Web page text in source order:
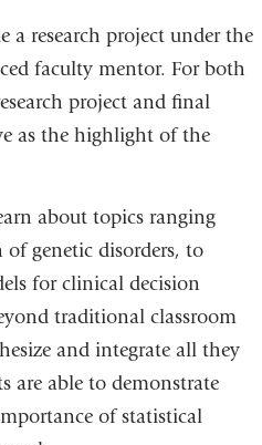
a research project under the
faculty mentor. For both
project and final
as the highlight of the
about topics ranging
genetic disorders, to
for clinical decision
traditional classroom
and integrate all they
are able to demonstrate
of statistical